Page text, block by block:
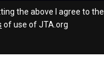
the above I agree to the
of use of JTA.org